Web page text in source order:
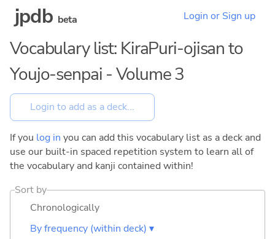
jpdb beta Login or Sign up
Vocabulary list: KiraPuri-ojisan to
Youjo-senpai - Volume 3
If you log in you can add this vocabulary list as a deck and
use our built-in spaced repetition system to learn all of
the vocabulary and kanji contained within!
Sort by
Chronologically
By frequency (within deck) ▾